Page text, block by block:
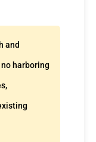
and
harboring